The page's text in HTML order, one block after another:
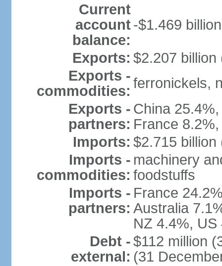
Current
account
balance:
-$1.469
Exports: $2.207 billion
Exports -
commodities: ferronickels,
Exports -
partners:
China
France
Imports: $2.715 billion
Imports -
commodities:
machinery
foodstuffs
Imports -
partners:
France
Australia
NZ 4.4%,
Debt -
external:
$112 million
(31